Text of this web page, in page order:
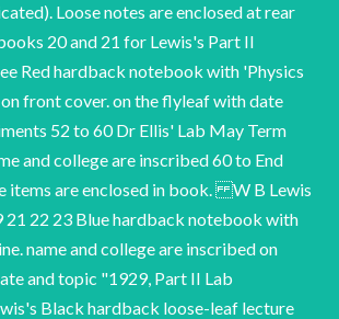
Loose notes are enclosed at rear
20 and 21 for Lewis's Part II
Red hardback notebook with 'Physics
front cover. on the flyleaf with date
52 to 60 Dr Ellis' Lab May Term
and college are inscribed 60 to End
items are enclosed in book. W B Lewis
22 23 Blue hardback notebook with
name and college are inscribed on
and topic "1929, Part II Lab
Black hardback loose-leaf lecture